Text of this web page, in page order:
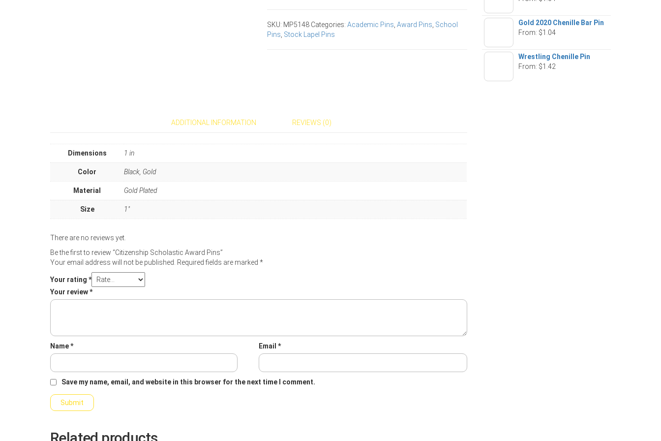
quantity
SKU: MP5148 Categories: Academic Pins Award Pins School
Pins Stock Lapel Pins
ADDITIONAL INFORMATION REVIEWS (0)
Dimensions 1 in
Color Black, Gold
Material Gold Plated
Size 1"
There are no reviews yet.
Be the first to review “Citizenship Scholastic Award Pins”
Your email address will not be published. Required fields are marked *
Your rating *
Your review*
Name* Email *
Save my name, email, and website in this browser for the next time I comment.
Gold 2020 Chenille Bar Pin
From: $1.04
Wrestling Chenille Pin
From: $1.42